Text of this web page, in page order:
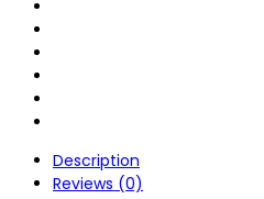
Description
Reviews (0)